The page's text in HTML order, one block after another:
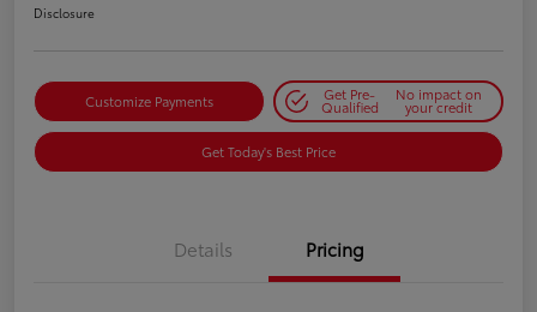
Disclosure
Customize Payments Get Pre-
Qualified
No impact on
your credit
Get Today's Best Price
Details Pricing